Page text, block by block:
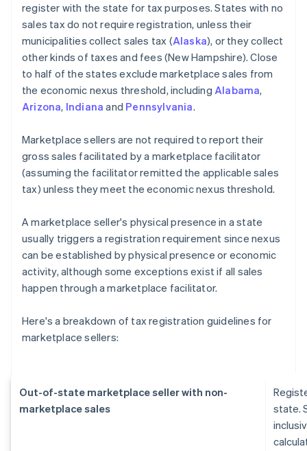
register with the state for tax purposes. States with no
sales tax do not require registration, unless their
municipalities collect sales tax (Alaska), or they collect
other kinds of taxes and fees (New Hampshire). Close
to half of the states exclude marketplace sales from
the economic nexus threshold, including Alabama,
Arizona, Indiana and Pennsylvania.
Marketplace sellers are not required to report their
gross sales facilitated by a marketplace facilitator
(assuming the facilitator remitted the applicable sales
tax) unless they meet the economic nexus threshold.
A marketplace seller's physical presence in a state
usually triggers a registration requirement since nexus
can be established by physical presence or economic
activity, although some exceptions exist if all sales
happen through a marketplace facilitator.
Here's a breakdown of tax registration guidelines for
marketplace sellers:
Out-of-state marketplace seller with non-
marketplace sales
state.